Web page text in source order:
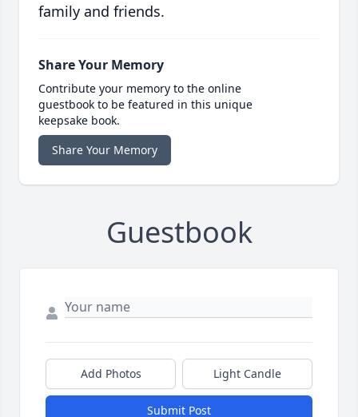
family and friends.
Share Your Memory
Contribute your memory to the online
guestbook to be featured in this unique
keepsake book.
Share Your Memory
Guestbook
Add Photos Light Candle
Submit Post